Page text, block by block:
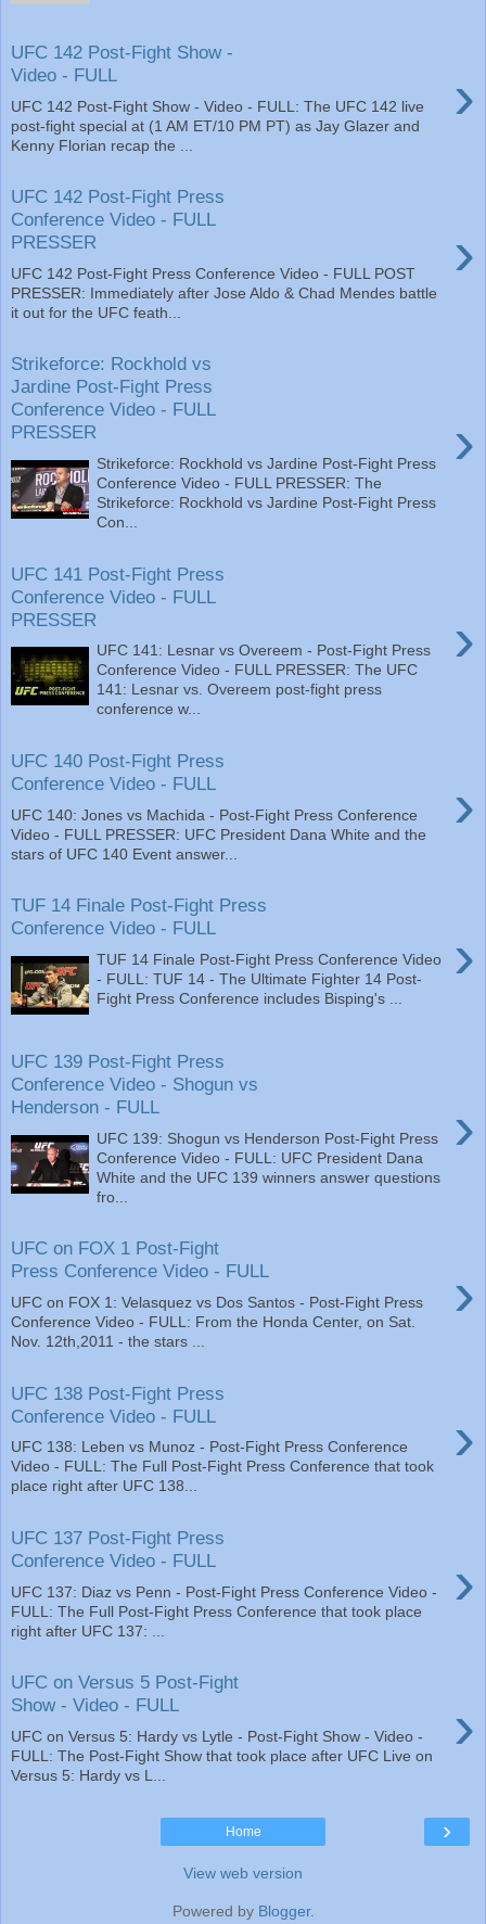
UFC 142 Post-Fight Show -
Video - FULL
›
UFC 142 Post-Fight Show - Video - FULL: The UFC 142 live
post-fight special at (1 AM ET/10 PM PT) as Jay Glazer and
Kenny Florian recap the ...
UFC 142 Post-Fight Press
Conference Video - FULL
PRESSER
›
UFC 142 Post-Fight Press Conference Video - FULL POST
PRESSER: Immediately after Jose Aldo & Chad Mendes battle
it out for the UFC feath...
Strikeforce: Rockhold vs
Jardine Post-Fight Press
Conference Video - FULL
PRESSER
›
Strikeforce: Rockhold vs Jardine Post-Fight Press
Conference Video - FULL PRESSER: The
Strikeforce: Rockhold vs Jardine Post-Fight Press
Con...
UFC 141 Post-Fight Press
Conference Video - FULL
PRESSER
›
UFC 141: Lesnar vs Overeem - Post-Fight Press
Conference Video - FULL PRESSER: The UFC
141: Lesnar vs. Overeem post-fight press
conference w...
UFC 140 Post-Fight Press
Conference Video - FULL
›
UFC 140: Jones vs Machida - Post-Fight Press Conference
Video - FULL PRESSER: UFC President Dana White and the
stars of UFC 140 Event answer...
TUF 14 Finale Post-Fight Press
Conference Video - FULL
›
TUF 14 Finale Post-Fight Press Conference Video
- FULL: TUF 14 - The Ultimate Fighter 14 Post-
Fight Press Conference includes Bisping's ...
UFC 139 Post-Fight Press
Conference Video - Shogun vs
Henderson - FULL
›
UFC 139: Shogun vs Henderson Post-Fight Press
Conference Video - FULL: UFC President Dana
White and the UFC 139 winners answer questions
fro...
UFC on FOX 1 Post-Fight
Press Conference Video - FULL
›
UFC on FOX 1: Velasquez vs Dos Santos - Post-Fight Press
Conference Video - FULL: From the Honda Center, on Sat.
Nov. 12th,2011 - the stars ...
UFC 138 Post-Fight Press
Conference Video - FULL
›
UFC 138: Leben vs Munoz - Post-Fight Press Conference
Video - FULL: The Full Post-Fight Press Conference that took
place right after UFC 138...
UFC 137 Post-Fight Press
Conference Video - FULL
›
UFC 137: Diaz vs Penn - Post-Fight Press Conference Video -
FULL: The Full Post-Fight Press Conference that took place
right after UFC 137: ...
UFC on Versus 5 Post-Fight
Show - Video - FULL
›
UFC on Versus 5: Hardy vs Lytle - Post-Fight Show - Video -
FULL: The Post-Fight Show that took place after UFC Live on
Versus 5: Hardy vs L...
›
Home
View web version
Powered by Blogger.